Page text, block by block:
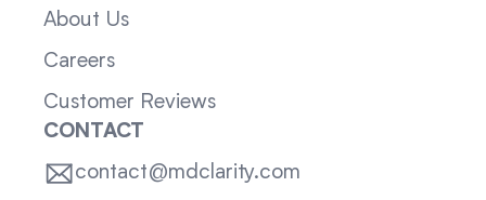
About Us
Careers
Customer Reviews
CONTACT
contact@mdclarity.com